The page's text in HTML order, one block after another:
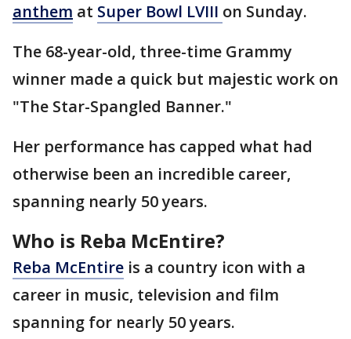
anthem at Super Bowl LVIII on Sunday.
The 68-year-old, three-time Grammy
winner made a quick but majestic work on
"The Star-Spangled Banner."
Her performance has capped what had
otherwise been an incredible career,
spanning nearly 50 years.
Who is Reba McEntire?
Reba McEntire is a country icon with a
career in music, television and film
spanning for nearly 50 years.